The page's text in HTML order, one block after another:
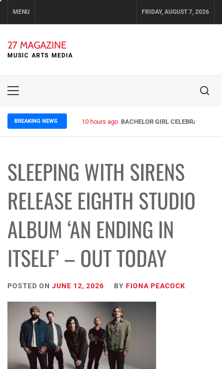
MENU FRIDAY, AUGUST 7, 2026
27 MAGAZINE
MUSIC ARTS MEDIA
Primary
BREAKING NEWS 10 hours ago BACHELOR GIRL CELEBRATE THE
SLEEPING WITH SIRENS
RELEASE EIGHTH STUDIO
ALBUM ‘AN ENDING IN
ITSELF’ – OUT TODAY
POSTED ON JUNE 12, 2026 BY FIONA PEACOCK